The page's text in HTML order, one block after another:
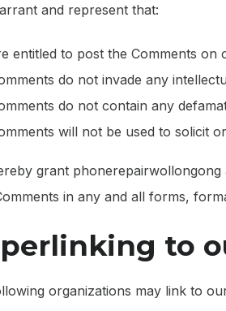
and represent that:
entitled to post the Comments on
do not invade any
do not contain any
will not be used to solicit
grant
in any and all forms,
to
organizations may link to